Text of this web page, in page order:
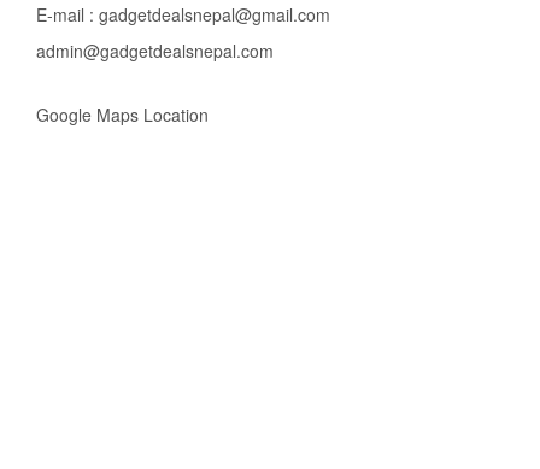
E-mail : gadgetdealsnepal@gmail.com
admin@gadgetdealsnepal.com
Google Maps Location